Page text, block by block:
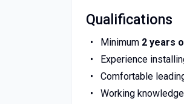
Qualifications
Minimum 2years
Experience
Comfortable
Working